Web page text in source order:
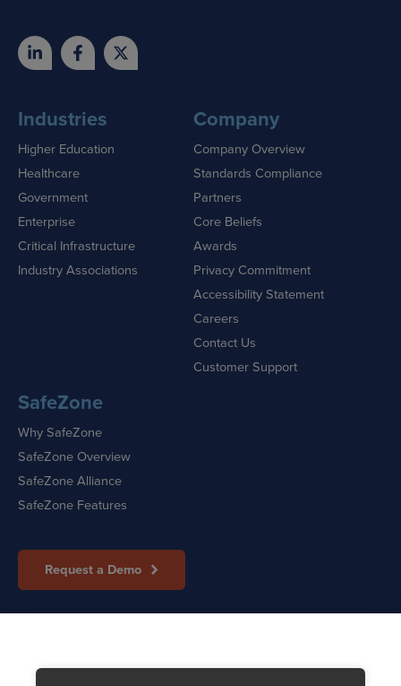
Industries
Higher Education
Healthcare
Government
Enterprise
Critical Infrastructure
Industry Associations
Company
Company Overview
Standards Compliance
Partners
Core Beliefs
Awards
Privacy Commitment
Accessibility Statement
Careers
Contact Us
Customer Support
SafeZone
Why SafeZone
SafeZone Overview
SafeZone Alliance
SafeZone Features
Request a Demo
Sitemap|Cookie Policy|Privacy Policy